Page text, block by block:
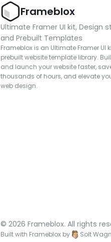
Frameblox
Ultimate Framer UI kit, Design
and Prebuilt Templates
Frameblox is an Ultimate Framer UI
prebuilt website template library.
and launch your website faster,
thousands of hours, and elevate
web design.
© 2026 Frameblox. All rights
Built with Frameblox by Solt